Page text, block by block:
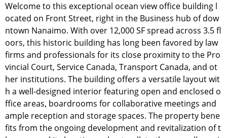
Welcome to this exceptional ocean view office building l
ocated on Front Street, right in the Business hub of dow
ntown Nanaimo. With over 12,000 SF spread across 3.5 fl
oors, this historic building has long been favored by law
firms and professionals for its close proximity to the Pro
vincial Court, Service Canada, Transport Canada, and ot
her institutions. The building offers a versatile layout wit
h a well-designed interior featuring open and enclosed o
ffice areas, boardrooms for collaborative meetings and
ample reception and storage spaces. The property bene
fits from the ongoing development and revitalization of t